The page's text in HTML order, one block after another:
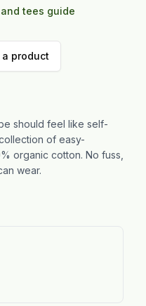
tees guide
product
should feel like self-
of easy-
organic cotton. No fuss,
wear.